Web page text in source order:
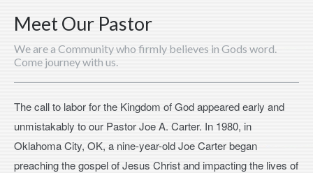
Meet Our Pastor
We are a Community who firmly believes in Gods word.
Come journey with us.
The call to labor for the Kingdom of God appeared early and
unmistakably to our Pastor Joe A. Carter. In 1980, in
Oklahoma City, OK, a nine-year-old Joe Carter began
preaching the gospel of Jesus Christ and impacting the lives of